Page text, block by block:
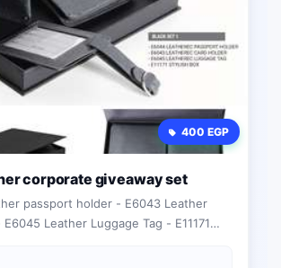
400 EGP
corporate giveaway set
holder - E6043 Leather
Leather Luggage Tag - E11171